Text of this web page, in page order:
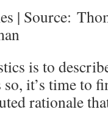
| Source:
is to
so, it’s time to
rationale